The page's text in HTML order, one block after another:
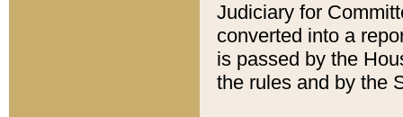
Judiciary for
converted into a
is passed by the
the rules and by the